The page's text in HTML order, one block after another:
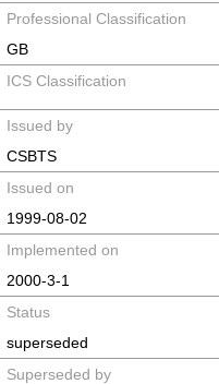
Professional Classification
GB
ICS Classification
Issued by
CSBTS
Issued on
1999-08-02
Implemented on
2000-3-1
Status
superseded
Superseded by